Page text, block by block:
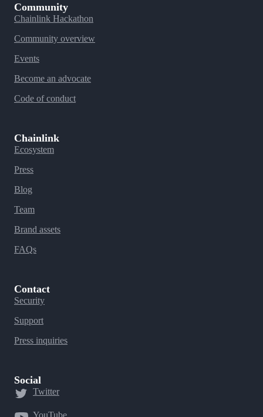
Community
Chainlink Hackathon
Community overview
Events
Become an advocate
Code of conduct
Chainlink
Ecosystem
Press
Blog
Team
Brand assets
FAQs
Contact
Security
Support
Press inquiries
Social
Twitter
YouTube